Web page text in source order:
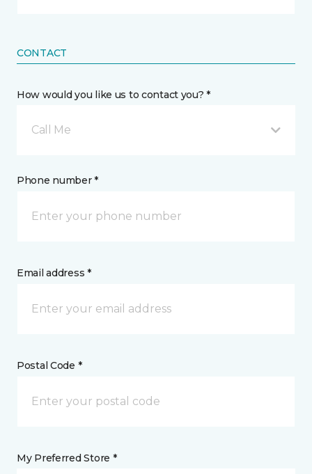
CONTACT
How would you like us to contact you? *
Call Me
Phone number *
Email address *
Postal Code *
My Preferred Store *